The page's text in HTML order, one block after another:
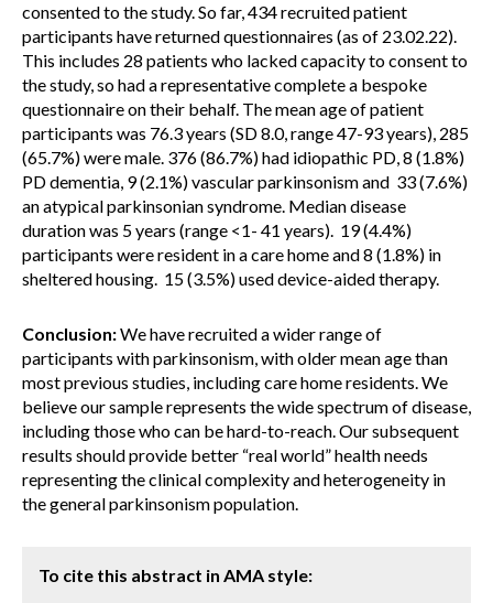
consented to the study. So far, 434 recruited patient
participants have returned questionnaires (as of 23.02.22).
This includes 28 patients who lacked capacity to consent to
the study, so had a representative complete a bespoke
questionnaire on their behalf. The mean age of patient
participants was 76.3 years (SD 8.0, range 47-93 years), 285
(65.7%) were male. 376 (86.7%) had idiopathic PD, 8 (1.8%)
PD dementia, 9 (2.1%) vascular parkinsonism and 33 (7.6%)
an atypical parkinsonian syndrome. Median disease
duration was 5 years (range <1- 41 years). 19 (4.4%)
participants were resident in a care home and 8 (1.8%) in
sheltered housing. 15 (3.5%) used device-aided therapy.
Conclusion:We have recruited a wider range of
participants with parkinsonism, with older mean age than
most previous studies, including care home residents. We
believe our sample represents the wide spectrum of disease,
including those who can be hard-to-reach. Our subsequent
results should provide better “real world” health needs
representing the clinical complexity and heterogeneity in
the general parkinsonism population.
To cite this abstract in AMA style: